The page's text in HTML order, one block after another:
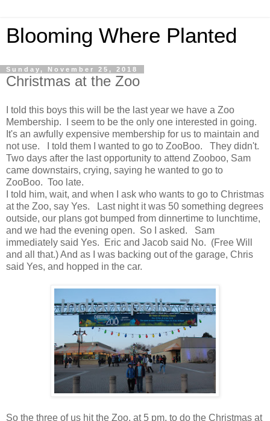
Blooming Where Planted
Sunday, November 25, 2018
Christmas at the Zoo
I told this boys this will be the last year we have a Zoo
Membership. I seem to be the only one interested in going.
It's an awfully expensive membership for us to maintain and
not use. I told them I wanted to go to ZooBoo. They didn't.
Two days after the last opportunity to attend Zooboo, Sam
came downstairs, crying, saying he wanted to go to
ZooBoo. Too late.
I told him, wait, and when I ask who wants to go to Christmas
at the Zoo, say Yes. Last night it was 50 something degrees
outside, our plans got bumped from dinnertime to lunchtime,
and we had the evening open. So I asked. Sam
immediately said Yes. Eric and Jacob said No. (Free Will
and all that.) And as I was backing out of the garage, Chris
said Yes, and hopped in the car.
So the three of us hit the Zoo, at 5 pm, to do the Christmas at